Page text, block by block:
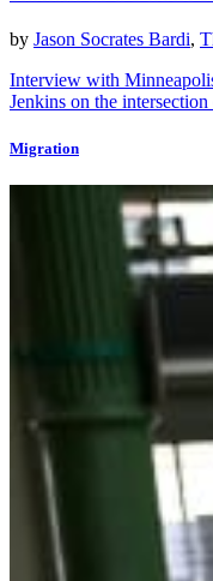
by Jason Socrates Bardi,
Interview with
Jenkins on the
Migration